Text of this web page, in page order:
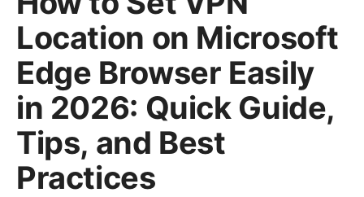
Location on Microsoft
Edge Browser Easily
in 2026: Quick Guide,
Tips, and Best
Practices